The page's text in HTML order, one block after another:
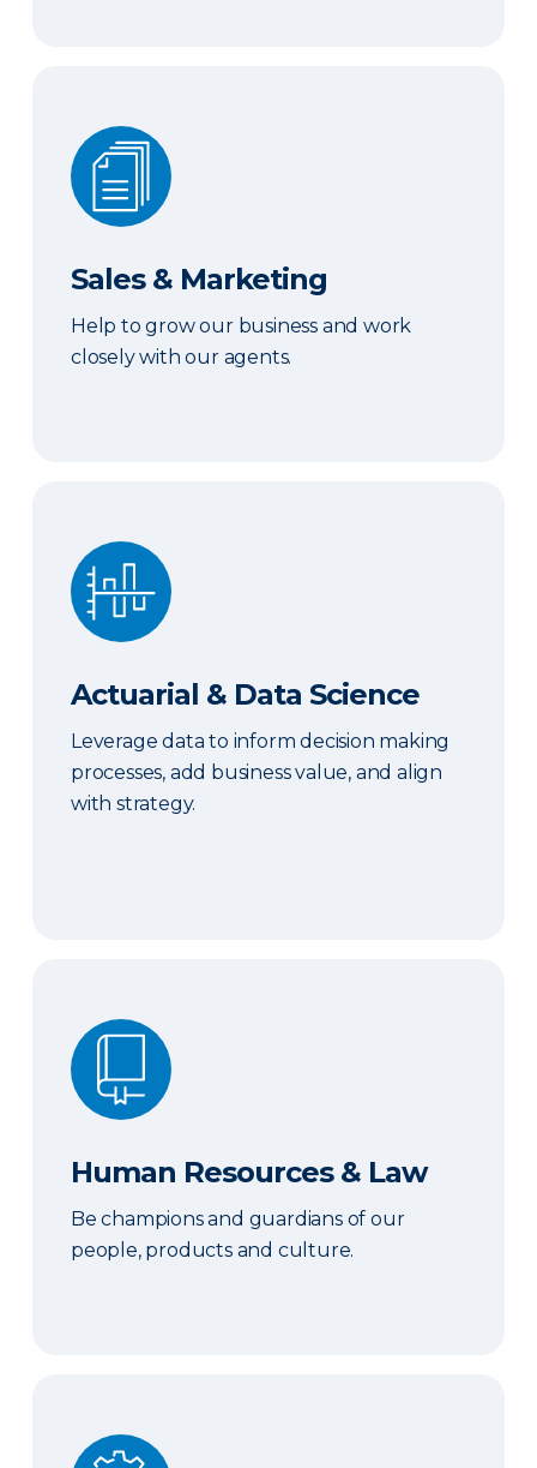
Sales & Marketing
Sales & Marketing
Help to grow our business and work
closely with our agents.
Actuarial & Data Science
Actuarial & Data Science
Leverage data to inform decision making
processes, add business value, and align
with strategy.
Human Resources & Law
Human Resources & Law
Be champions and guardians of our
people, products and culture.
Underwriting & Risk Management